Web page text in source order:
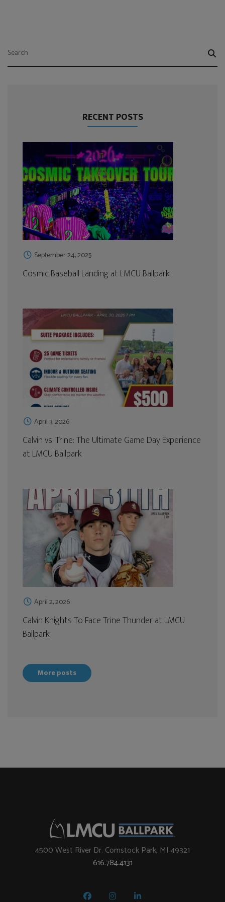
RECENT POSTS
September 24, 2025
Cosmic Baseball Landing at LMCU Ballpark
April 3, 2026
Calvin vs. Trine: The Ultimate Game Day Experience
at LMCU Ballpark
April 2, 2026
Calvin Knights To Face Trine Thunder at LMCU
Ballpark
More posts
4500 West River Dr. Comstock Park, MI 49321
616.784.4131